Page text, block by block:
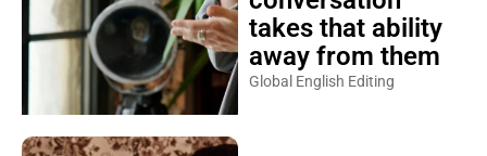
takes that ability
away from them
Global English Editing